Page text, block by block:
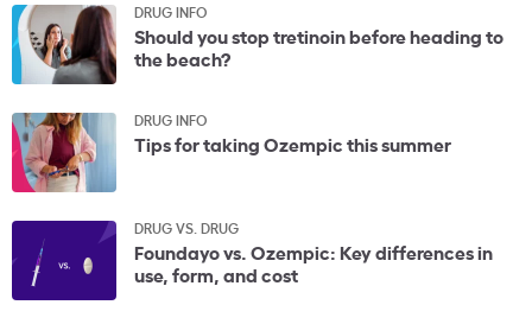
DRUG INFO
Should you stop tretinoin before heading to
the beach?
DRUG INFO
Tips for taking Ozempic this summer
DRUG VS. DRUG
Foundayo vs. Ozempic: Key differences in
use, form, and cost